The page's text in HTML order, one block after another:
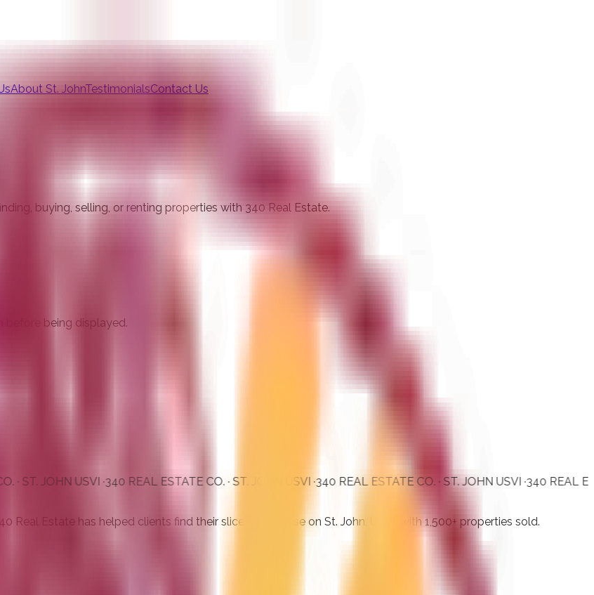
About St. JohnTestimonialsContact Us
buying, selling, or renting properties with 340 Real Estate.
before being displayed.
USVI ·340 REAL ESTATE CO. · ST. JOHN USVI · 340 REAL ESTATE CO. · ST. JOHN USVI ·340 REAL ESTATE
Real Estate has helped clients find their slice of paradise on St. John, USVI, with 1,500+ properties sold.